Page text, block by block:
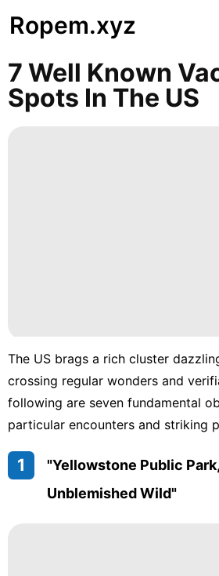
Ropem.xyz
7 Well Known
Spots In The US
The US brags a rich cluster
crossing regular wonders and
following are seven fundamental
particular encounters and striking
1
"Yellowstone Public
Unblemished Wild"